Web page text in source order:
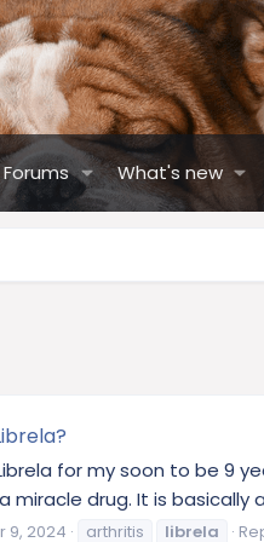
Forums What's new
for my soon to be 9
drug. It is
9, 2024 arthritis librela